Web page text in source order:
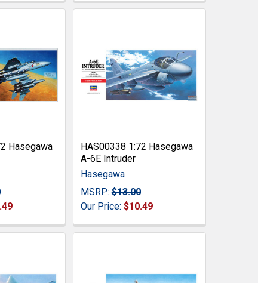
Hasegawa
HAS00338 1:72 Hasegawa
A-6E Intruder
Hasegawa
MSRP: $13.00
Our Price: $10.49